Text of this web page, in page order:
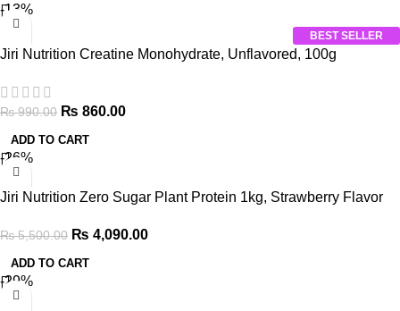
-13%
BEST SELLER
Jiri Nutrition Creatine Monohydrate, Unflavored, 100g
₨990.00 ₨ 860.00
ADD TO CART
-26%
Jiri Nutrition Zero Sugar Plant Protein 1kg, Strawberry Flavor
₨5,500.00 ₨ 4,090.00
ADD TO CART
-29%